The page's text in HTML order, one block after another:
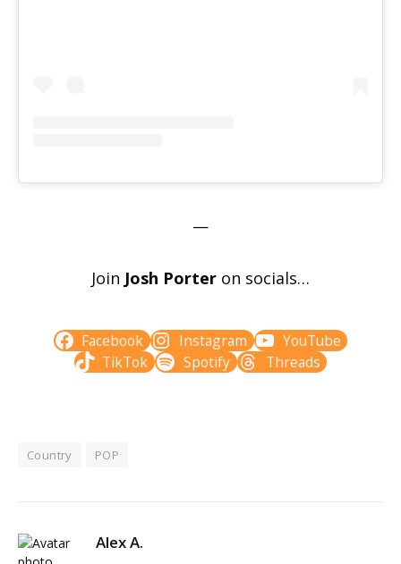
—
Join Josh Porter on socials…
Facebook Instagram
YouTube
TikTok
Spotify Threads
Country POP
Alex A.